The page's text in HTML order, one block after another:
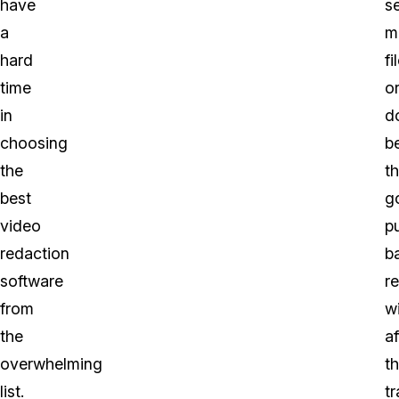
have
a
hard
time
in
choosing
the
best
video
redaction
software
from
the
overwhelming
list.
or